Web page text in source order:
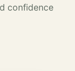
confidence